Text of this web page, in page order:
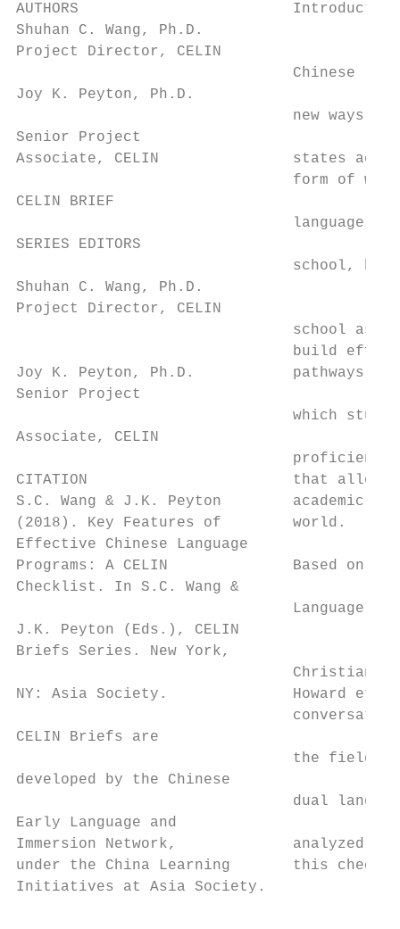
AUTHORS                        Introduction
Shuhan C. Wang, Ph.D.
Project Director, CELIN
Chinese
Joy K. Peyton, Ph.D.
new ways
Senior Project
Associate, CELIN               states
form of
CELIN BRIEF
language
SERIES EDITORS
school,
Shuhan C. Wang, Ph.D.
Project Director, CELIN
school as
build
Joy K. Peyton, Ph.D.           pathways,
Senior Project
which
Associate, CELIN
CITATION                       that allow
S.C. Wang & J.K. Peyton
(2018). Key Features of        world.
Effective Chinese Language
Programs: A CELIN              Based on
Checklist. In S.C. Wang &
Language
J.K. Peyton (Eds.), CELIN
Briefs Series. New York,
Christian,
NY: Asia Society.              Howard et al.,
CELIN Briefs are
the field,
developed by the Chinese
dual
Early Language and
Immersion Network,             analyzed in
under the China Learning       this
Initiatives at Asia Society.